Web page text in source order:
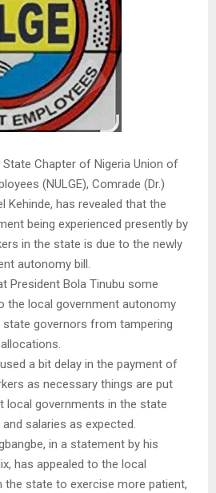
Chapter of Nigeria Union of
(NULGE), Comrade (Dr.)
Kehinde, has revealed that the
being experienced presently by
in the state is due to the newly
autonomy bill.
President Bola Tinubu some
the local government autonomy
state governors from tampering
a bit delay in the payment of
as necessary things are put
local governments in the state
salaries as expected.
in a statement by his
has appealed to the local
the state to exercise more patient,